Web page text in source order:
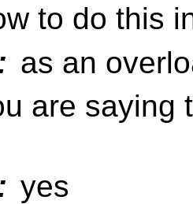
to do this
as an
are saying
yes